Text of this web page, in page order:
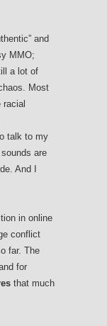
and
MMO;
a lot of
Most
racial
talk to my
are
And I
in online
conflict
far. The
for
that much